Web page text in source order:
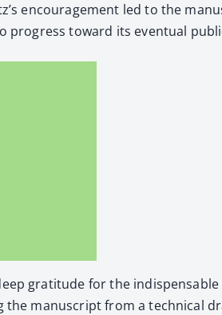
encour­age­ment led to the
progress toward its even­tu­al
grat­i­tude for the
the man­u­script from a tech­ni­cal